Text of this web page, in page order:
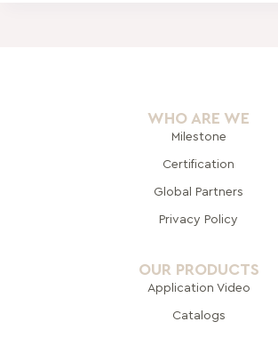
WHO ARE WE
Milestone
Certification
Global Partners
Privacy Policy
OUR PRODUCTS
Application Video
Catalogs